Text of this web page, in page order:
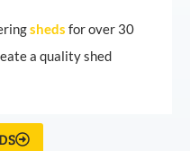
sheds for over 30
a quality shed